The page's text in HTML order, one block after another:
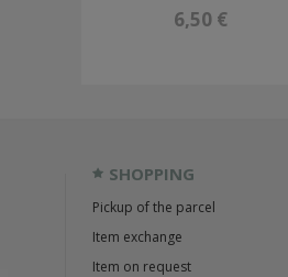
6,50 €
SHOPPING
Pickup of the parcel
Item exchange
Item on request